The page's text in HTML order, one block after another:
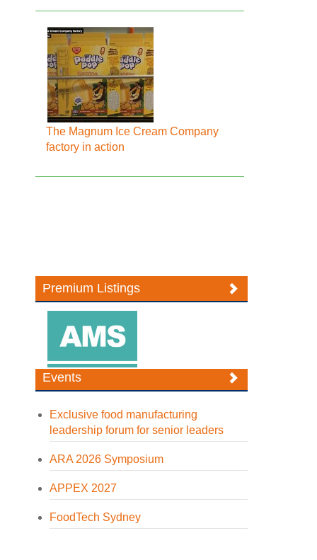
The Magnum Ice Cream Company
factory in action
Premium Listings
Events
Exclusive food manufacturing
leadership forum for senior leaders
ARA 2026 Symposium
APPEX 2027
FoodTech Sydney